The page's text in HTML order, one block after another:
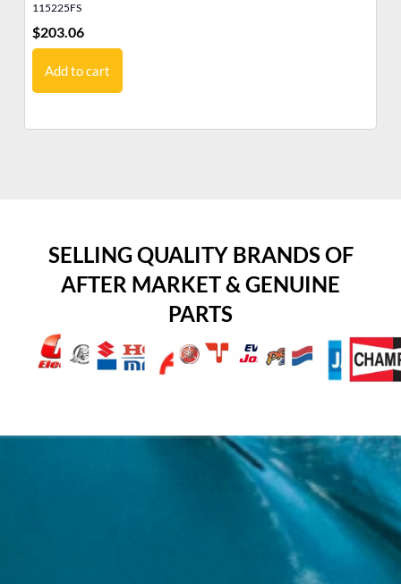
115225FS
$203.06
Add to cart
SELLING QUALITY BRANDS OF
AFTER MARKET & GENUINE
PARTS